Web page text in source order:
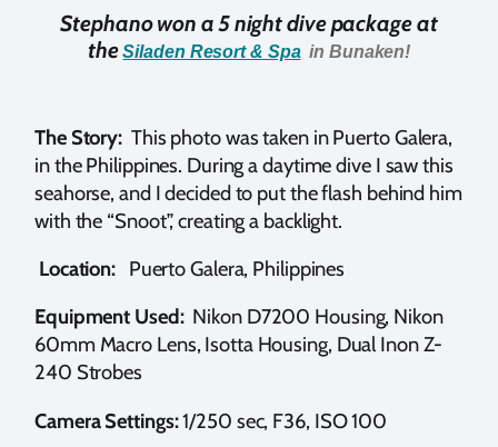
Stephano won a 5 night dive package at
theSiladen Resort & Spain Bunaken!
The Story: This photo was taken in Puerto Galera,
in the Philippines. During a daytime dive I saw this
seahorse, and I decided to put the flash behind him
with the “Snoot”, creating a backlight.
Location: Puerto Galera, Philippines
Equipment Used: Nikon D7200 Housing, Nikon
60mm Macro Lens, Isotta Housing, Dual Inon Z-
240 Strobes
Camera Settings:1/250 sec, F36, ISO 100